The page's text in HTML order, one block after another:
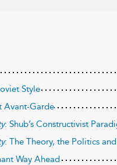
Style
Avant-Garde
: Shub’s Constructivist
: The Theory, the Politics
Way Ahead